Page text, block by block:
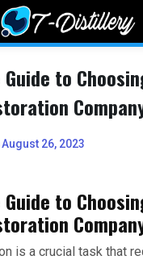
to
August 26, 2023
to
is a crucial task that